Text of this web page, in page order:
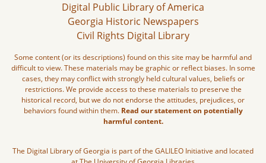
Digital Public Library of America
Georgia Historic Newspapers
Civil Rights Digital Library
Some content (or its descriptions) found on this site may be harmful and
difficult to view. These materials may be graphic or reflect biases. In some
cases, they may conflict with strongly held cultural values, beliefs or
restrictions. We provide access to these materials to preserve the
historical record, but we do not endorse the attitudes, prejudices, or
behaviors found within them. Read our statement on potentially
harmful content.
The Digital Library of Georgia is part of the GALILEO Initiative and located